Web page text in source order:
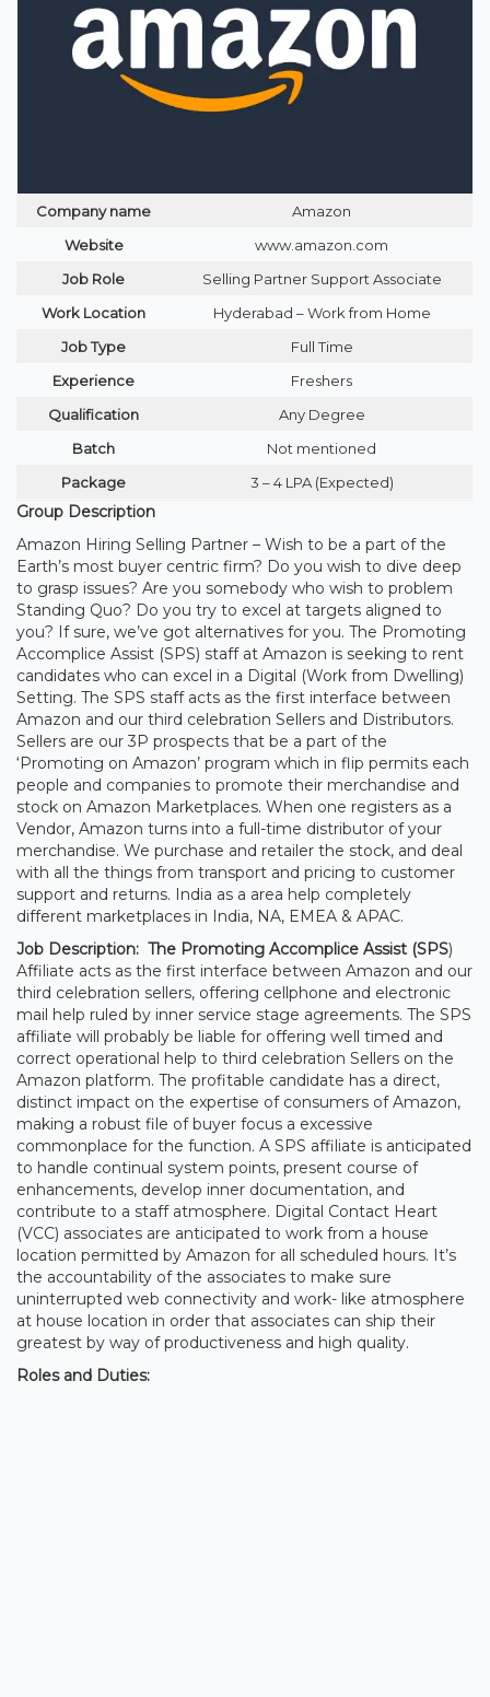
Company name
Amazon
Website
www.amazon.com
Job Role
Selling Partner Support Associate
Work Location
Hyderabad – Work from Home
Job Type
Full Time
Experience
Freshers
Qualification
Any Degree
Batch
Not mentioned
Package
3 – 4 LPA (Expected)
Group Description
Amazon Hiring Selling Partner – Wish to be a part of the
Earth’s most buyer centric firm? Do you wish to dive deep
to grasp issues? Are you somebody who wish to problem
Standing Quo? Do you try to excel at targets aligned to
you? If sure, we’ve got alternatives for you. The Promoting
Accomplice Assist (SPS) staff at Amazon is seeking to rent
candidates who can excel in a Digital (Work from Dwelling)
Setting. The SPS staff acts as the first interface between
Amazon and our third celebration Sellers and Distributors.
Sellers are our 3P prospects that be a part of the
‘Promoting on Amazon’ program which in flip permits each
people and companies to promote their merchandise and
stock on Amazon Marketplaces. When one registers as a
Vendor, Amazon turns into a full-time distributor of your
merchandise. We purchase and retailer the stock, and deal
with all the things from transport and pricing to customer
support and returns. India as a area help completely
different marketplaces in India, NA, EMEA & APAC.
Job Description: The Promoting Accomplice Assist (SPS)
Affiliate acts as the first interface between Amazon and our
third celebration sellers, offering cellphone and electronic
mail help ruled by inner service stage agreements. The SPS
affiliate will probably be liable for offering well timed and
correct operational help to third celebration Sellers on the
Amazon platform. The profitable candidate has a direct,
distinct impact on the expertise of consumers of Amazon,
making a robust file of buyer focus a excessive
commonplace for the function. A SPS affiliate is anticipated
to handle continual system points, present course of
enhancements, develop inner documentation, and
contribute to a staff atmosphere. Digital Contact Heart
(VCC) associates are anticipated to work from a house
location permitted by Amazon for all scheduled hours. It’s
the accountability of the associates to make sure
uninterrupted web connectivity and work- like atmosphere
at house location in order that associates can ship their
greatest by way of productiveness and high quality.
Roles and Duties: